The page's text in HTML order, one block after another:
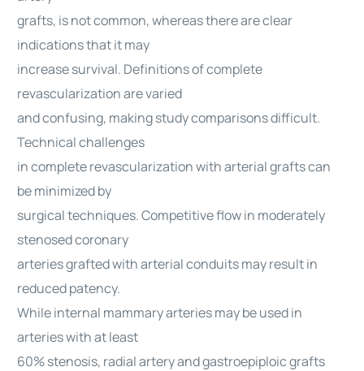
grafts, is not common, whereas there are clear
indications that it may
increase survival. Definitions of complete
revascularization are varied
and confusing, making study comparisons difficult.
Technical challenges
in complete revascularization with arterial grafts can
be minimized by
surgical techniques. Competitive flow in moderately
stenosed coronary
arteries grafted with arterial conduits may result in
reduced patency.
While internal mammary arteries may be used in
arteries with at least
60% stenosis, radial artery and gastroepiploic grafts